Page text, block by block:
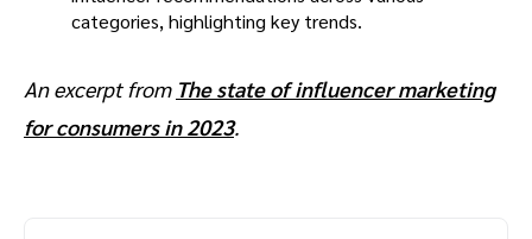
An excerpt from The state of influencer marketing
for consumers in 2023.